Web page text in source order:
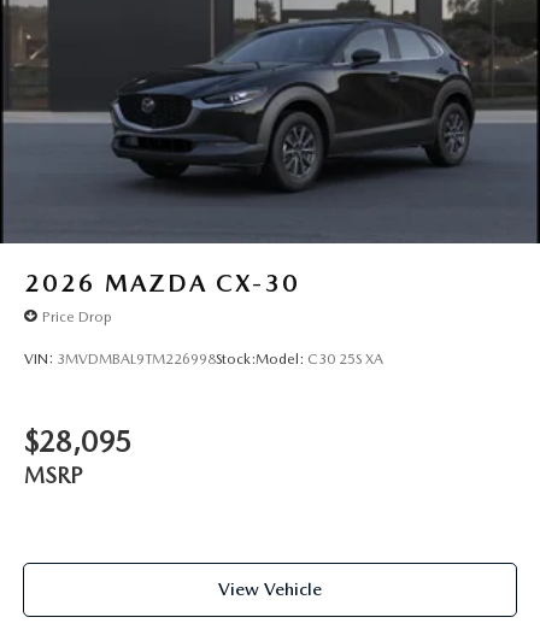
2026 MAZDA CX-30
Price Drop
VIN: 3MVDMBAL9TM226998Stock:Model: C30 25S XA
$28,095
MSRP
View Vehicle